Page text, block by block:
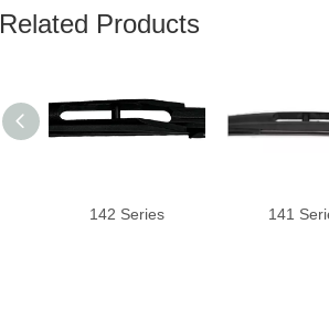
Related Products
142 Series 141